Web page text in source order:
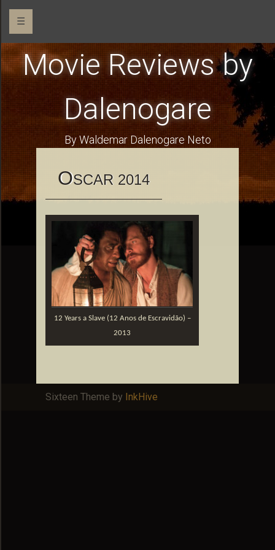
☰
Movie Reviews by
Dalenogare
By Waldemar Dalenogare Neto
OSCAR 2014
12 Years a Slave (12 Anos de Escravidão) –
2013
Sixteen Theme by InkHive